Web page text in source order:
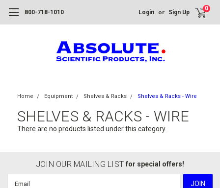
800-718-1010 Login or Sign Up
0
Home Equipment Shelves & Racks Shelves & Racks - Wire
SHELVES & RACKS - WIRE
There are no products listed under this category.
JOIN OUR MAILING LIST for special offers!